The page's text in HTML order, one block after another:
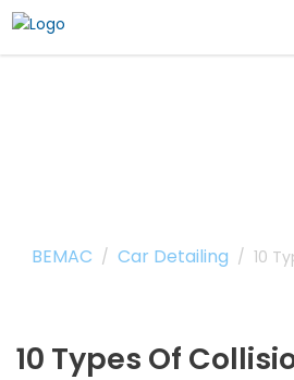
BEMAC / Car Detailing / 10
10 Types Of